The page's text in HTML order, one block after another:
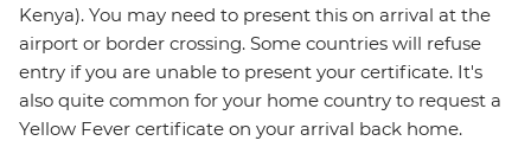
Kenya). You may need to present this on arrival at the
airport or border crossing. Some countries will refuse
entry if you are unable to present your certificate. It's
also quite common for your home country to request a
Yellow Fever certificate on your arrival back home.